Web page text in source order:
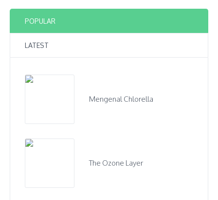
POPULAR
LATEST
Mengenal Chlorella
The Ozone Layer